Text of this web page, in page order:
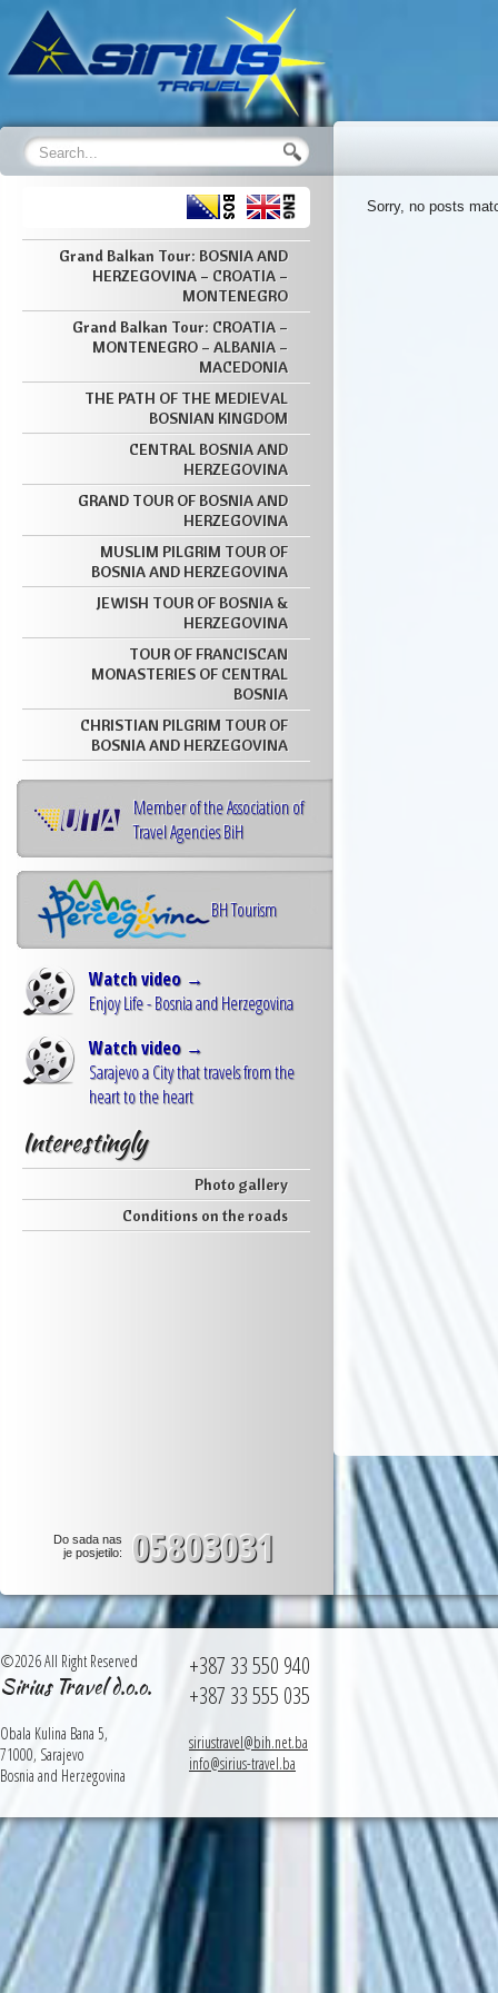
Grand Balkan Tour: BOSNIA AND
HERZEGOVINA – CROATIA –
MONTENEGRO
Grand Balkan Tour: CROATIA –
MONTENEGRO – ALBANIA –
MACEDONIA
THE PATH OF THE MEDIEVAL
BOSNIAN KINGDOM
CENTRAL BOSNIA AND
HERZEGOVINA
GRAND TOUR OF BOSNIA AND
HERZEGOVINA
MUSLIM PILGRIM TOUR OF
BOSNIA AND HERZEGOVINA
JEWISH TOUR OF BOSNIA &
HERZEGOVINA
TOUR OF FRANCISCAN
MONASTERIES OF CENTRAL
BOSNIA
CHRISTIAN PILGRIM TOUR OF
BOSNIA AND HERZEGOVINA
Member of the Association of
Travel Agencies BiH
BH Tourism
Watch video →
Enjoy Life - Bosnia and Herzegovina
Watch video →
Sarajevo a City that travels from the
heart to the heart
Interestingly
Photo gallery
Conditions on the roads
Do sada nas
je posjetilo:
05803031
Sorry, no posts
©2026 All Right Reserved
Sirius Travel d.o.o.
Obala Kulina Bana 5,
71000, Sarajevo
Bosnia and Herzegovina
+387 33 550 940
+387 33 555 035
siriustravel@bih.net.ba
info@sirius-travel.ba